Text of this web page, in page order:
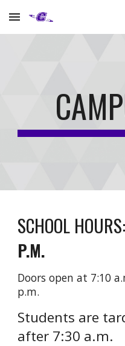
Skip to main content
SCHOOL HOURS:
P.M.
Doors open at 7:10
p.m.
Students are
after 7:30 a.m.